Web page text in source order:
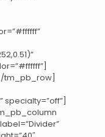
specialty=”off”]